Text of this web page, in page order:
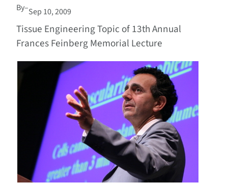
By–Sep 10, 2009
Tissue Engineering Topic of 13th Annual
Frances Feinberg Memorial Lecture